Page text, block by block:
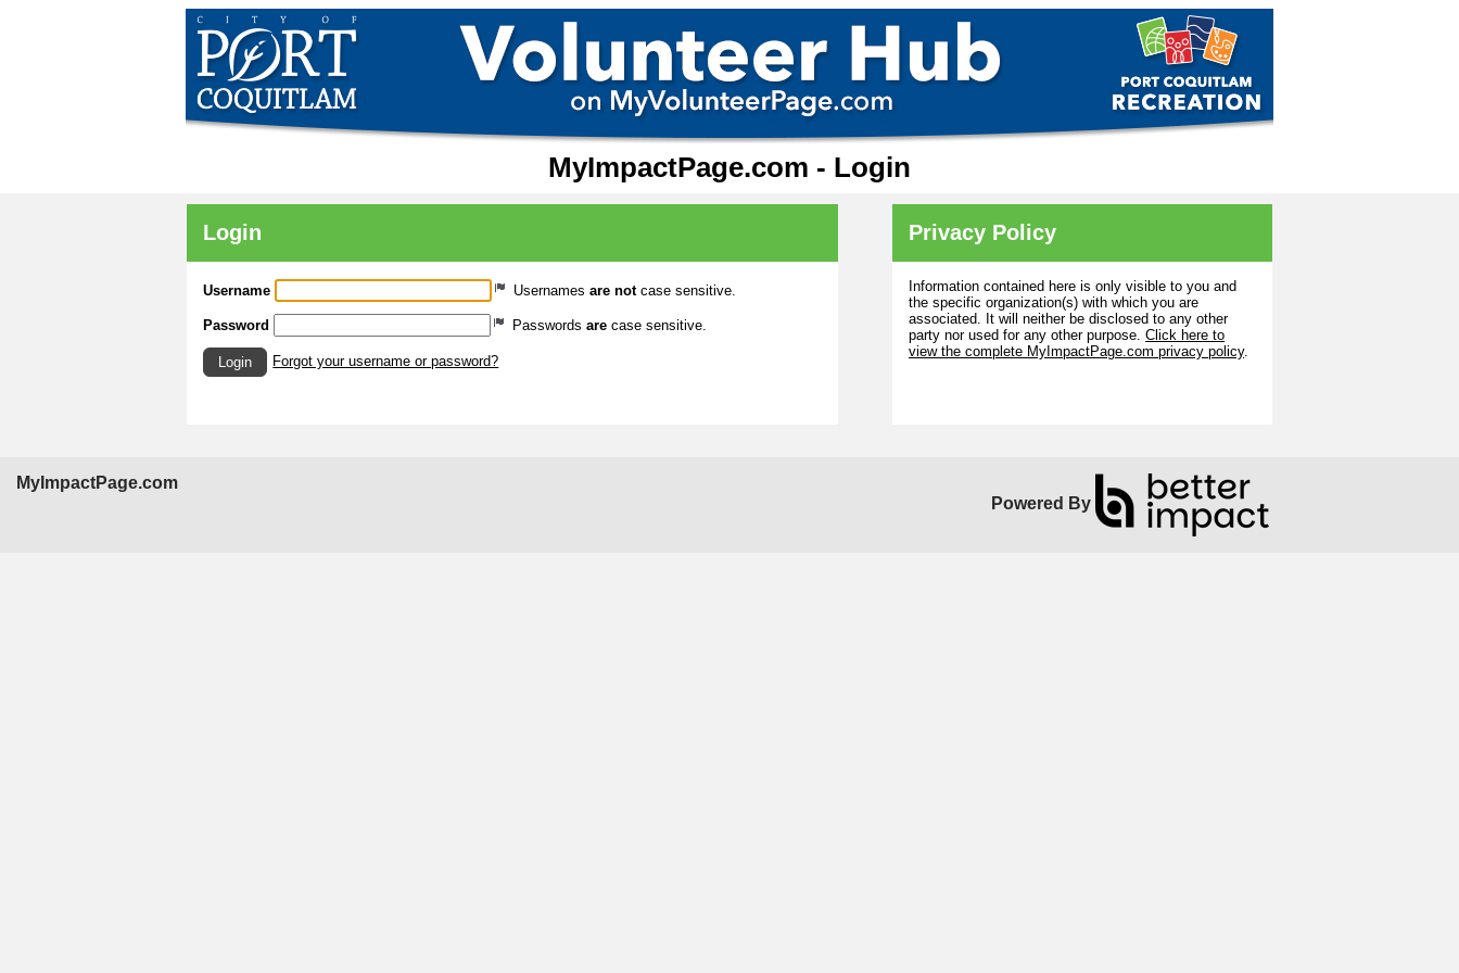
MyImpactPage.com - Login
Login
Username Usernames are notcase sensitive.
Password Passwords are case sensitive.
Login Forgot your username or password?
Privacy Policy
Information contained here is only visible to you and
the specific organization(s) with which you are
associated. It will neither be disclosed to any other
party nor used for any other purpose. Click here to
view the complete MyImpactPage.com privacy policy.
MyImpactPage.com
Powered By